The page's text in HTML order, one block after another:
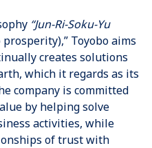
“Jun-Ri-Soku-Yu
Toyobo aims
creates solutions
which it regards as its
company is committed
by helping solve
activities, while
of trust with